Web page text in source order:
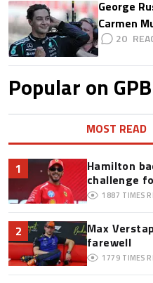
George
Carmen
20
Popular on
MOST READ
1
Hamilton
challenge
1887 TIMES
2
Max
farewell
1779 TIMES